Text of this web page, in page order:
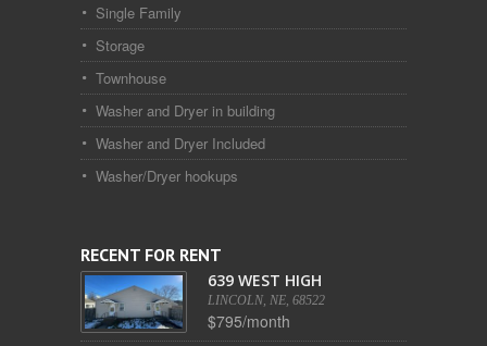
Single Family
Storage
Townhouse
Washer and Dryer in building
Washer and Dryer Included
Washer/Dryer hookups
RECENT FOR RENT
639 WEST HIGH
LINCOLN, NE, 68522
$795/month